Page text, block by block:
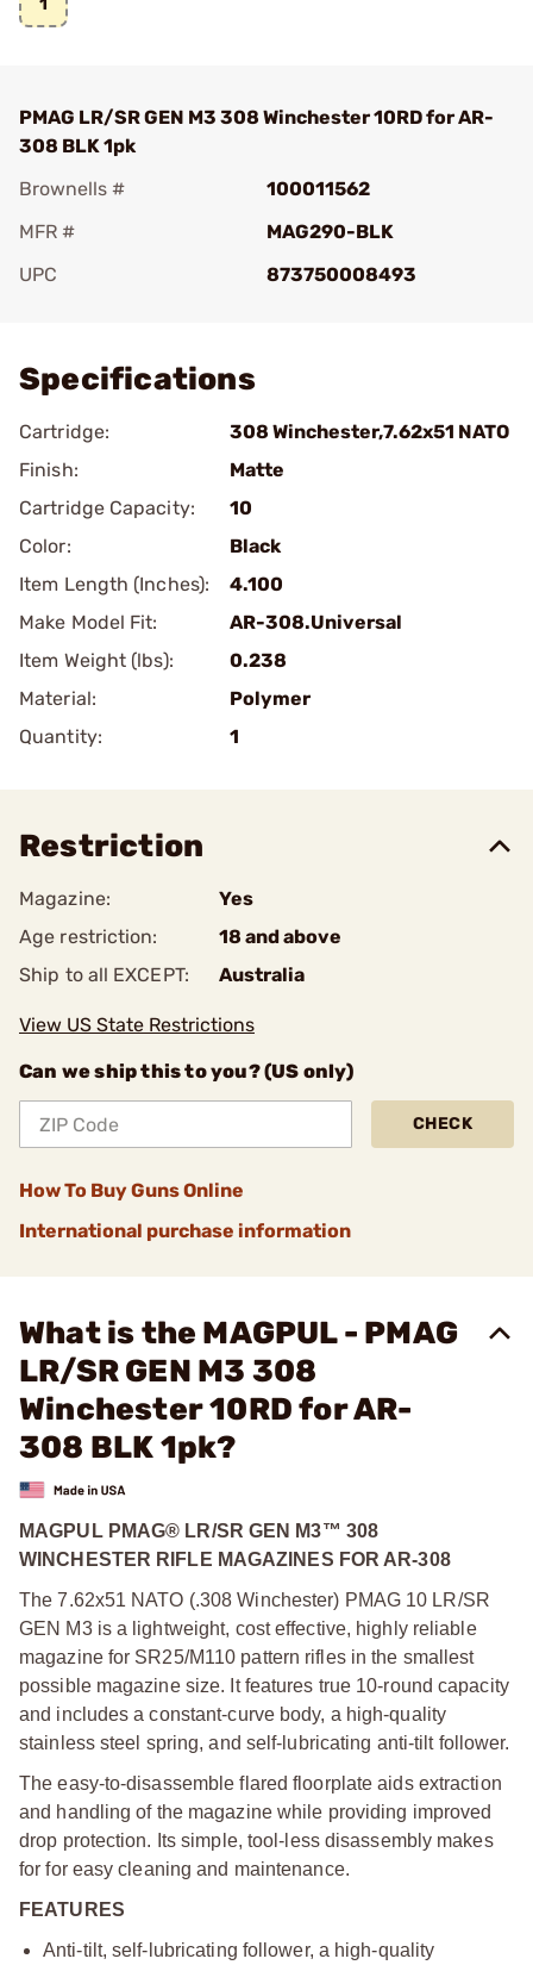
1
PMAG LR/SR GEN M3 308 Winchester 10RD for AR-
308 BLK 1pk
Brownells #
100011562
MFR #
MAG290-BLK
UPC
873750008493
Specifications
Cartridge:
308 Winchester,7.62x51 NATO
Finish:
Matte
Cartridge Capacity:
10
Color:
Black
Item Length (Inches):
4.100
Make Model Fit:
AR-308.Universal
Item Weight (lbs):
0.238
Material:
Polymer
Quantity:
1
Restriction
Magazine:
Yes
Age restriction:
18 and above
Ship to all EXCEPT:
Australia
View US State Restrictions
Can we ship this to you? (US only)
CHECK
How To Buy Guns Online
International purchase information
What is the MAGPUL - PMAG
LR/SR GEN M3 308
Winchester 10RD for AR-
308 BLK 1pk?
MAGPUL PMAG® LR/SR GEN M3™ 308
WINCHESTER RIFLE MAGAZINES FOR AR-308
The 7.62x51 NATO (.308 Winchester) PMAG 10 LR/SR
GEN M3 is a lightweight, cost effective, highly reliable
magazine for SR25/M110 pattern rifles in the smallest
possible magazine size. It features true 10-round capacity
and includes a constant-curve body, a high-quality
stainless steel spring, and self-lubricating anti-tilt follower.
The easy-to-disassemble flared floorplate aids extraction
and handling of the magazine while providing improved
drop protection. Its simple, tool-less disassembly makes
for for easy cleaning and maintenance.
FEATURES
Anti-tilt, self-lubricating follower, a high-quality